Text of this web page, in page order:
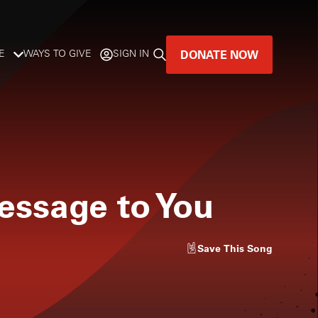
DONATE NOW
WAYS TO GIVE SIGN IN DONATE NOW
to You
Save This Song